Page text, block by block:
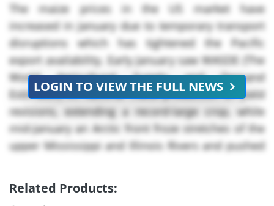
The maize prices in the US market have
increased in January due to temporary transport
disruptions which has tightened the Pacific
export availability. Early January saw WASDE (The
World Agricultural Supply and Demand
Estimates) lift national maize production on yield
revisions, extending a record-large crop, while
mid-January an Arctic front froze stretches of the
upper Mississippi and Illinois Rivers and pushed
month which stretched the schedules at interior
LOGIN TO VIEW THE FULL NEWS
Related Products: